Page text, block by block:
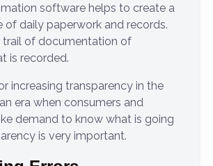
software helps to create a
of daily paperwork and records.
trail of documentation of
is recorded.
increasing transparency in the
era when consumers and
demand to know what is going
is very important.